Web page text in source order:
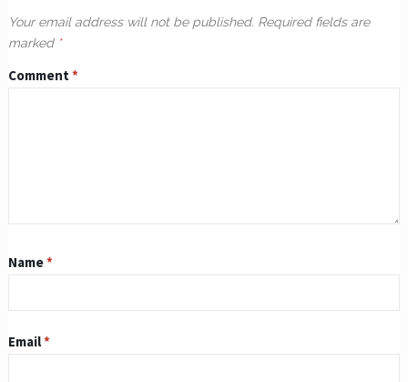
Your email address will not be published. Required fields are
marked *
Comment*
Name*
Email*